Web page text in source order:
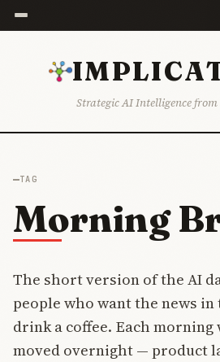
Strategic AI Intelligence from
TAG
Morning
The short version of the AI
people who want the news
drink a coffee. Each morning
moved overnight — product